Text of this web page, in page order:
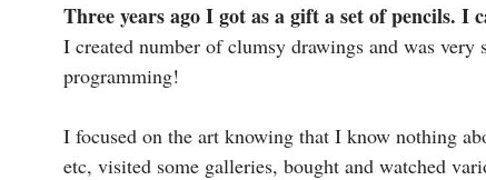
Three years ago I got as a gift a set of pencils. I
I created number of clumsy drawings and was
programming!
I focused on the art knowing that I know nothing
etc, visited some galleries, bought and watched